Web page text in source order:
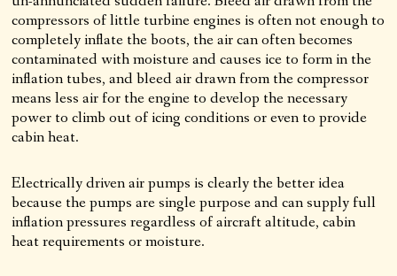
compressors of little turbine engines is often not enough to
completely inflate the boots, the air can often becomes
contaminated with moisture and causes ice to form in the
inflation tubes, and bleed air drawn from the compressor
means less air for the engine to develop the necessary
power to climb out of icing conditions or even to provide
cabin heat.
Electrically driven air pumps is clearly the better idea
because the pumps are single purpose and can supply full
inflation pressures regardless of aircraft altitude, cabin
heat requirements or moisture.